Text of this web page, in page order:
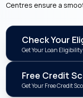
Centres ensure a
Check Your
Get Your Loan
Free Credit
Get Your Free Credit